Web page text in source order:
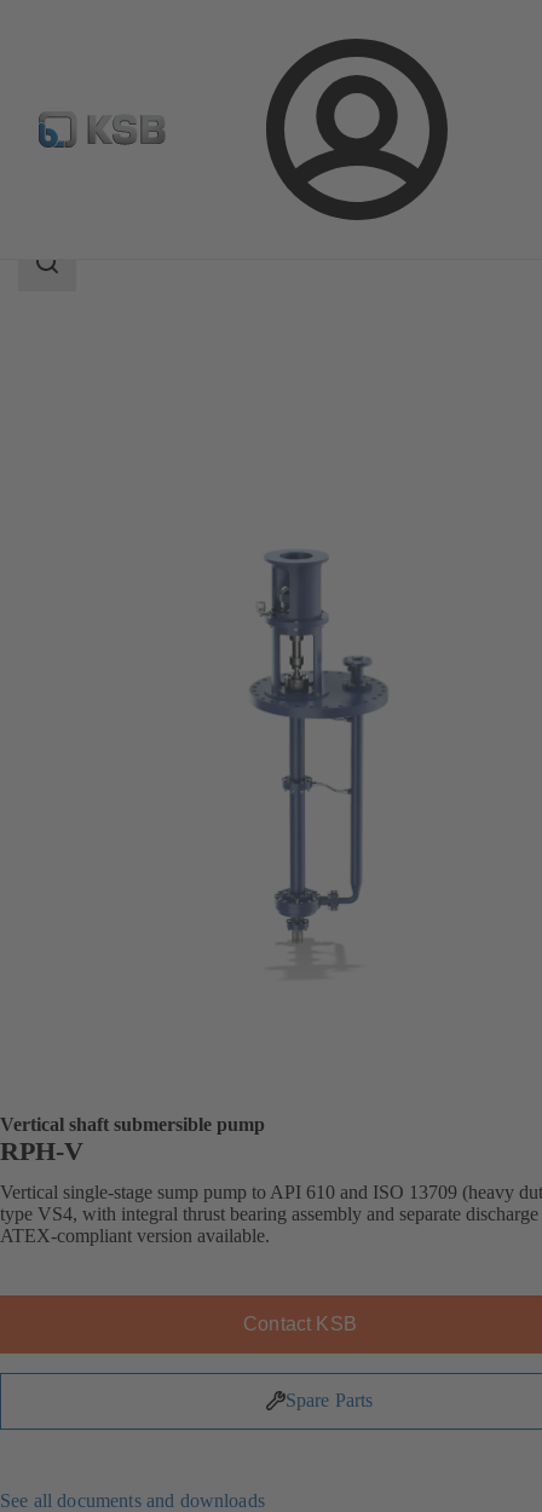
Login
Product Catalogue RPH-V
Search
Vertical shaft submersible pump
RPH-V
Vertical single-stage sump pump to API 610 and ISO 13709 (heavy
type VS4, with integral thrust bearing assembly and separate
ATEX-compliant version available.
Contact KSB
Spare Parts
See all documents and downloads